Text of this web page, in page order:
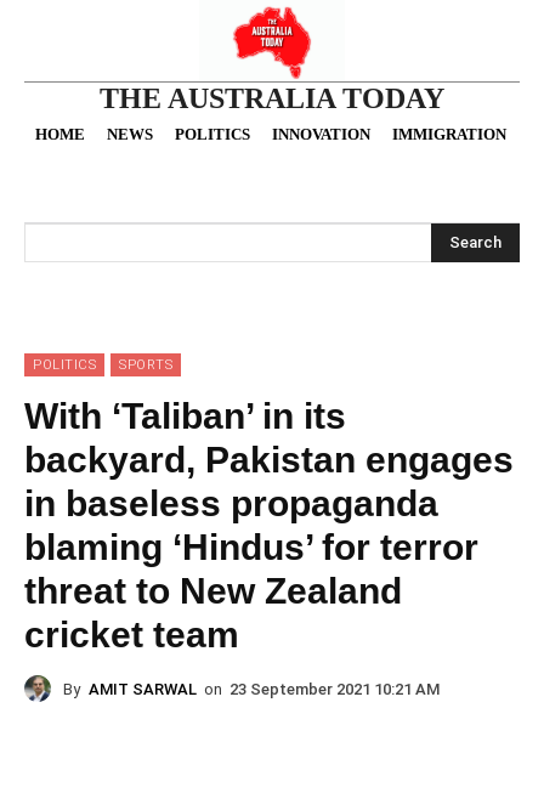
THE AUSTRALIA TODAY
HOME NEWS POLITICS INNOVATION IMMIGRATION
Search
POLITICS SPORTS
With ‘Taliban’ in its
backyard, Pakistan engages
in baseless propaganda
blaming ‘Hindus’ for terror
threat to New Zealand
cricket team
By AMIT SARWAL on 23 September 2021 10:21 AM